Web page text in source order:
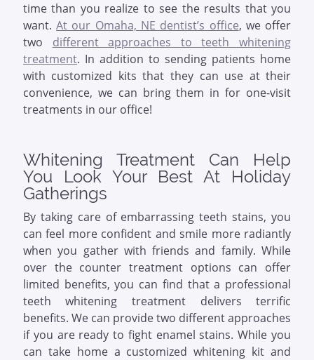
time than you realize to see the results that you
want.At our Omaha, NE dentist’s office, we offer
two different approaches to teeth whitening
treatment. In addition to sending patients home
with customized kits that they can use at their
convenience, we can bring them in for one-visit
treatments in our office!
Whitening Treatment Can Help
You Look Your Best At Holiday
Gatherings
By taking care of embarrassing teeth stains, you
can feel more confident and smile more radiantly
when you gather with friends and family. While
over the counter treatment options can offer
limited benefits, you can find that a professional
teeth whitening treatment delivers terrific
benefits. We can provide two different approaches
if you are ready to fight enamel stains. While you
can take home a customized whitening kit and